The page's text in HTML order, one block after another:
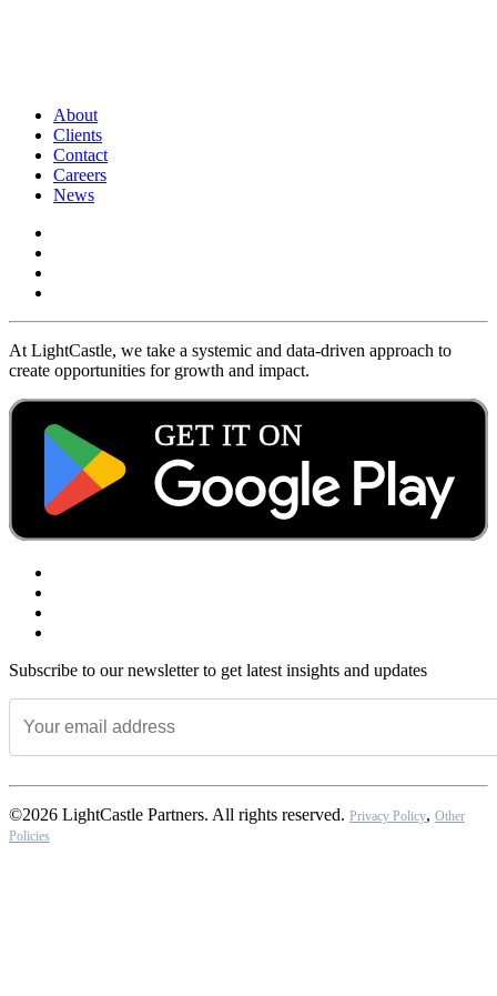
About
Clients
Contact
Careers
News
At LightCastle, we take a systemic and data-driven approach to
create opportunities for growth and impact.
Subscribe to our newsletter to get latest insights and updates
©2026 LightCastle Partners. All rights reserved. Privacy Policy, Other
Policies